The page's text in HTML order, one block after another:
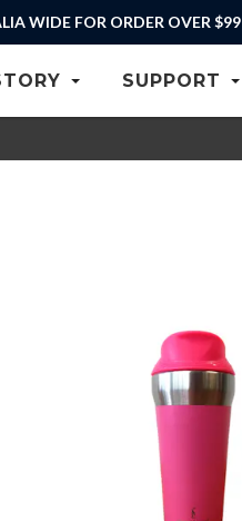
WIDE FOR ORDER OVER $99
SUPPORT